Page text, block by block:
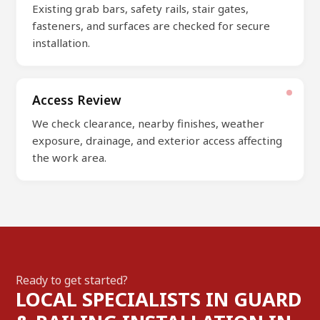
Existing grab bars, safety rails, stair gates,
fasteners, and surfaces are checked for secure
installation.
Access Review
We check clearance, nearby finishes, weather
exposure, drainage, and exterior access affecting
the work area.
Ready to get started?
LOCAL SPECIALISTS IN GUARD